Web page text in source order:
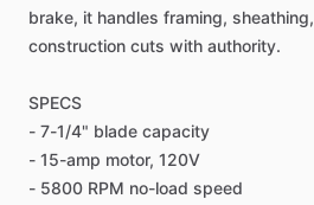
brake, it handles framing, sheathing,
construction cuts with authority.
SPECS
- 7-1​/​4" blade capacity
- 15-amp motor, 120V
- 5800 RPM no-load speed